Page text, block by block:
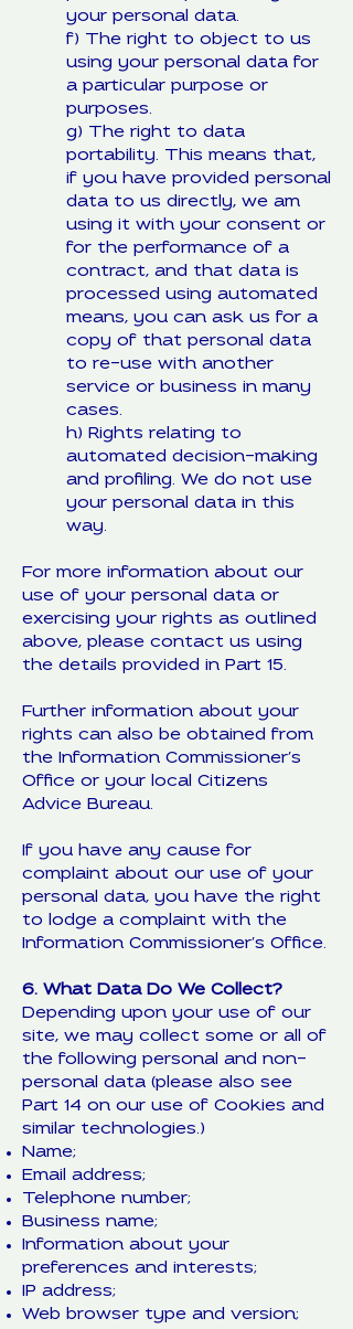
your personal data.
f) The right to object to us
using your personal data for
a particular purpose or
purposes.
g) The right to data
portability. This means that,
if you have provided personal
data to us directly, we am
using it with your consent or
for the performance of a
contract, and that data is
processed using automated
means, you can ask us for a
copy of that personal data
to re-use with another
service or business in many
cases.
h) Rights relating to
automated decision-making
and profiling. We do not use
your personal data in this
way.
For more information about our
use of your personal data or
exercising your rights as outlined
above, please contact us using
the details provided in Part 15.
Further information about your
rights can also be obtained from
the Information Commissioner’s
Office or your local Citizens
Advice Bureau.
If you have any cause for
complaint about our use of your
personal data, you have the right
to lodge a complaint with the
Information Commissioner’s Office.
6. What Data Do We Collect?
Depending upon your use of our
site, we may collect some or all of
the following personal and non-
personal data (please also see
Part 14 on our use of Cookies and
similar technologies.)
Name;
Email address;
Telephone number;
Business name;
Information about your
preferences and interests;
IP address;
Web browser type and version;